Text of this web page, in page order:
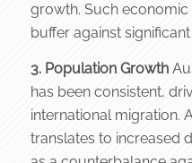
growth. Such
buffer against
3. Population Growth
has been consistent,
international migration.
translates to increased